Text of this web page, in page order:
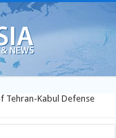
Tehran-Kabul Defense